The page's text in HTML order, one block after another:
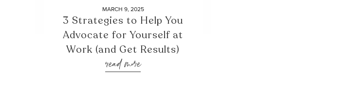
MARCH 9, 2025
3 Strategies to Help You
Advocate for Yourself at
Work (and Get Results)
read more